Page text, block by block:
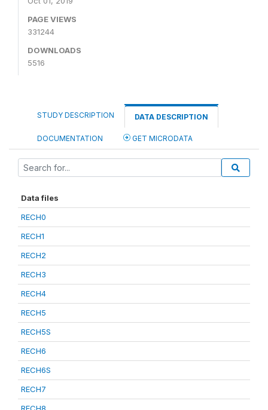
PAGE VIEWS
331244
DOWNLOADS
5516
STUDY DESCRIPTION DATA DESCRIPTION
DOCUMENTATION GET MICRODATA
Data files
RECH0
RECH1
RECH2
RECH3
RECH4
RECH5
RECH5S
RECH6
RECH6S
RECH7